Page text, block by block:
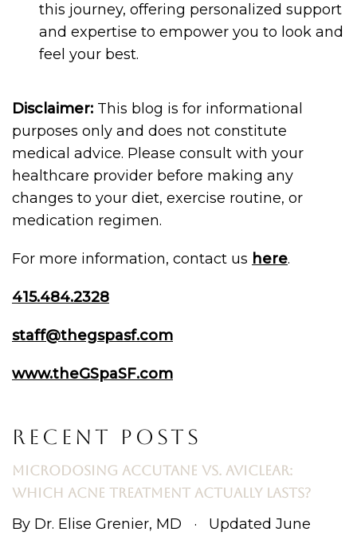
RECENT POSTS
MICRODOSING ACCUTANE VS. AVICLEAR:
WHICH ACNE TREATMENT ACTUALLY LASTS?
By Dr. Elise Grenier, MD · Updated June
this journey, offering personalized support
and expertise to empower you to look and
feel your best.
Disclaimer: This blog is for informational
purposes only and does not constitute
medical advice. Please consult with your
healthcare provider before making any
changes to your diet, exercise routine, or
medication regimen.
For more information, contact us here.
415.484.2328
staff@thegspasf.com
www.theGSpaSF.com